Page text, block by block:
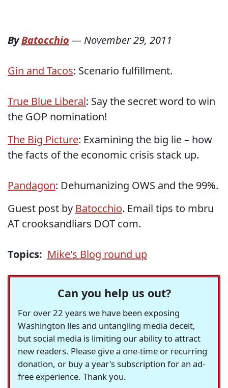
ByBatocchio — November 29, 2011
Gin and Tacos: Scenario fulfillment.
True Blue Liberal: Say the secret word to win
the GOP nomination!
The Big Picture: Examining the big lie – how
the facts of the economic crisis stack up.
Pandagon: Dehumanizing OWS and the 99%.
Guest post by Batocchio. Email tips to mbru
AT crooksandliars DOT com.
Topics: Mike's Blog round up
Can you help us out?
For over 22 years we have been exposing
Washington lies and untangling media deceit,
but social media is limiting our ability to attract
new readers. Please give a one-time or recurring
donation, or buy a year's subscription for an ad-
free experience. Thank you.